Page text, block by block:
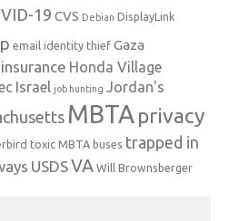
19 CVS Debian DisplayLink
email identity thief Gaza
Honda Village
Israel job hunting Jordan's
MBTA privacy
toxic MBTA buses trapped in
USDSVA Will Brownsberger